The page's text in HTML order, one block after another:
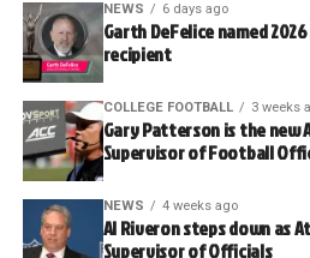
NEWS 6 days ago
Garth DeFelice named
recipient
COLLEGE FOOTBALL 3 weeks
Gary Patterson is the new
Supervisor of Football
NEWS 4 weeks ago
Al Riveron steps down as
Supervisor of Officials